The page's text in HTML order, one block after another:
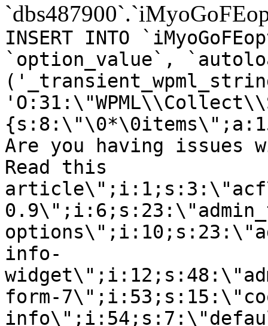
INSERT INTO
`option_value`,
Are you having
Read this
info-
form-